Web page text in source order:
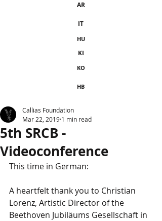
AR
IT
HU
KI
KO
HB
5th SRCB -
Videoconference
Callias Foundation
Mar 22, 2019 1 min read
This time in German:
A heartfelt thank you to Christian
Lorenz, Artistic Director of the
Beethoven Jubiläums Gesellschaft in